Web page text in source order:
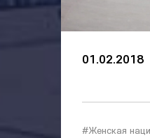
01.02.2018
#Женская